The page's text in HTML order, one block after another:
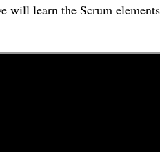
learn the Scrum